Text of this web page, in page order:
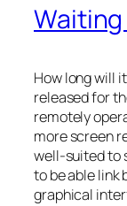
How long will
released for
remotely
more screen
well-suited to
to be able link
graphical